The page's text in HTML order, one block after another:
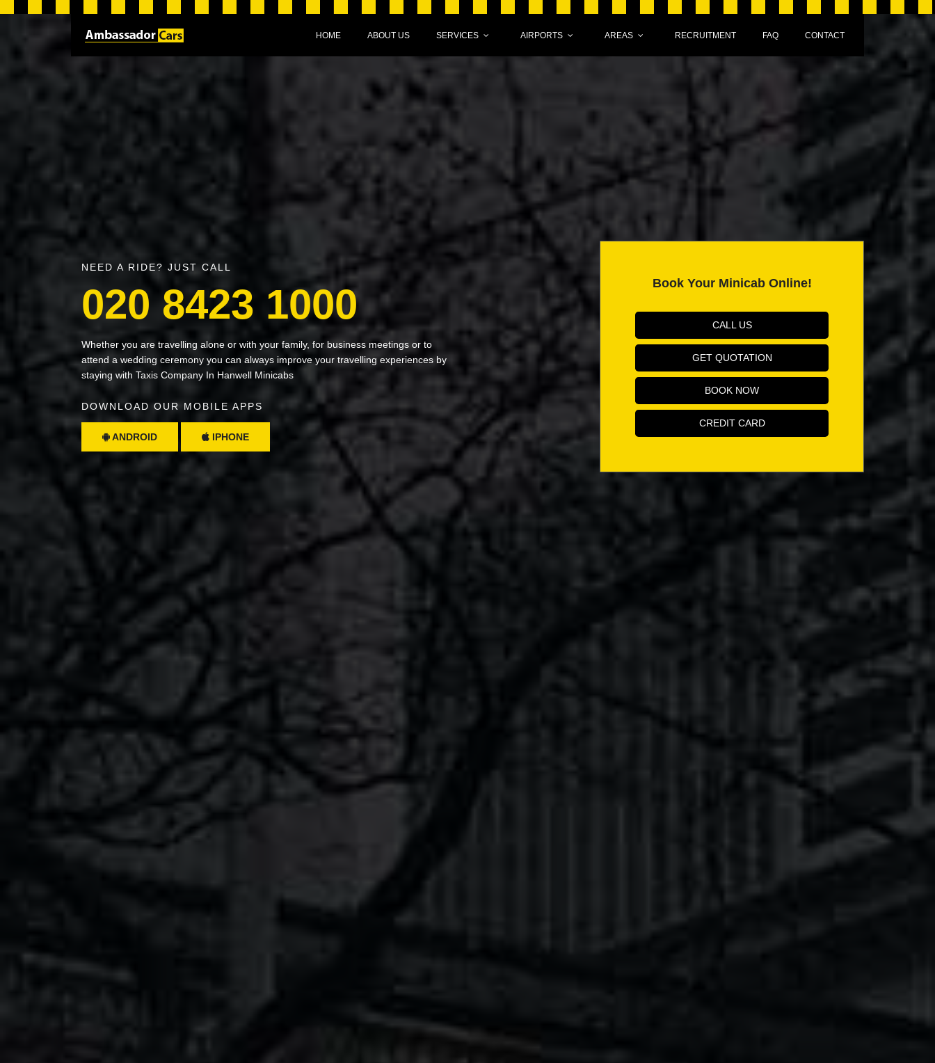
HOME ABOUT US SERVICES AIRPORTS AREAS RECRUITMENT FAQ CONTACT
NEED A RIDE? JUST CALL
020 8423 1000
Whether you are travelling alone or with your family, for business meetings or to
attend a wedding ceremony you can always improve your travelling experiences by
staying with Taxis Company In Hanwell Minicabs
DOWNLOAD OUR MOBILE APPS
ANDROID IPHONE
Book Your Minicab Online!
CALL US
GET QUOTATION
BOOK NOW
CREDIT CARD